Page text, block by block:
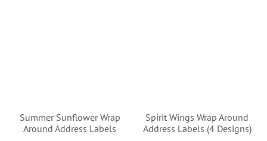
Summer Sunflower Wrap
Around Address Labels
Spirit Wings Wrap Around
Address Labels (4 Designs)